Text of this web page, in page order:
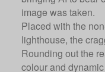
image was taken.
Placed with the
lighthouse, the
Rounding out the
colour and